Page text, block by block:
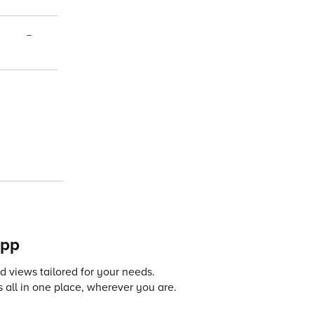
–
views tailored for your needs.
all in one place, wherever you are.